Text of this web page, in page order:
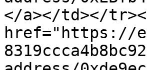
</a></td></
href="https://